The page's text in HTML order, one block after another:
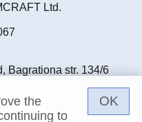
Ltd.
Bagrationa str. 134/6
the
to
OK